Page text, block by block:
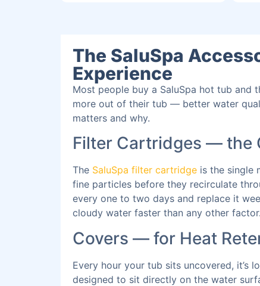
The SaluSpa
Experience
Most people buy a SaluSpa hot tub and
more out of their tub — better water
matters and why.
Filter Cartridges — the
The SaluSpa filter cartridge is the single
fine particles before they recirculate
every one to two days and replace it
cloudy water faster than any other
Covers — for Heat
Every hour your tub sits uncovered, it’s
designed to sit directly on the water